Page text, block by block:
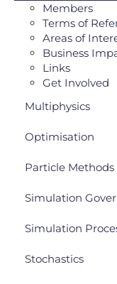
Members
Terms of
Areas of
Business
Links
Get Involved
Multiphysics
Optimisation
Particle Methods
Simulation
Simulation
Stochastics